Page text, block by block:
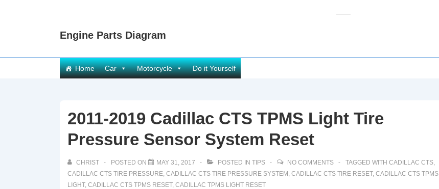
Engine Parts Diagram
Main
Navigation
Home Car Motorcycle Do it Yourself
2011-2019 Cadillac CTS TPMS Light Tire
Pressure Sensor System Reset
CHRIST POSTED ON MAY 31, 2017 POSTED IN TIPS NO COMMENTS TAGGED WITH CADILLAC CTS,
CADILLAC CTS TIRE PRESSURE, CADILLAC CTS TIRE PRESSURE SYSTEM , CADILLAC CTS TIRE RESET, CADILLAC CTS TPMS
LIGHT, CADILLAC CTS TPMS RESET, CADILLAC TPMS LIGHT RESET